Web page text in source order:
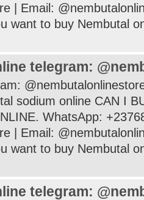
| Email:
want to buy Nembutal
telegram:
sodium online CAN I
WhatsApp:
| Email:
want to buy Nembutal
telegram: